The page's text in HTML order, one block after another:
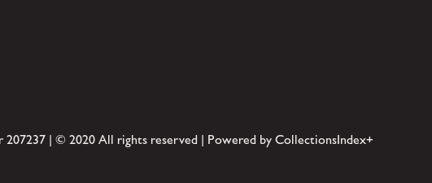
| © 2020 All rights reserved | Powered by CollectionsIndex+